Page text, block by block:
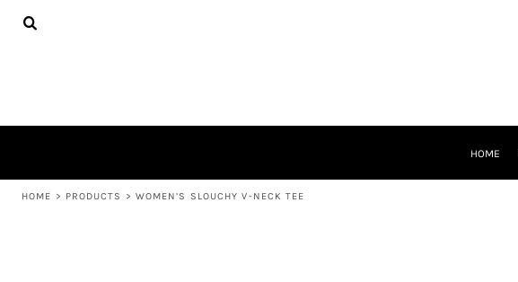
HOME
HOME > PRODUCTS > WOMEN’S SLOUCHY V-NECK TEE
HOME
CART: 0 ITEM
CURRENCY:
APPAREL